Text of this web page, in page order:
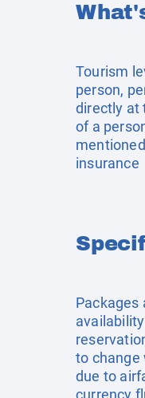
Tourism
person,
directly at
of a
insurance
Packages
to change
due to
currency